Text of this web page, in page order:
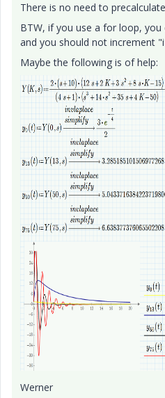
There is no need to
BTW, if you use a for loop,
and you should not increment
Maybe the following is of help:
Werner